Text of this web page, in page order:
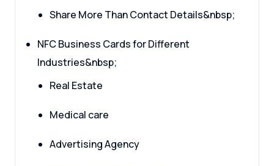
Share More Than Contact Details&nbsp;
NFC Business Cards for Different
Industries&nbsp;
Real Estate
Medical care
Advertising Agency